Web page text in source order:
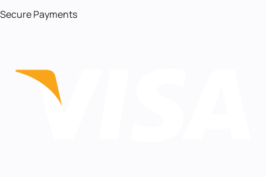
Secure Payments